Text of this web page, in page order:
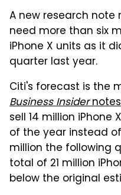
A new research
need more than six
iPhone X units as it
quarter last year.
Citi's forecast is the
Business Insidernotes
sell 14 million
of the year instead
million the following
total of 21 million
below the original